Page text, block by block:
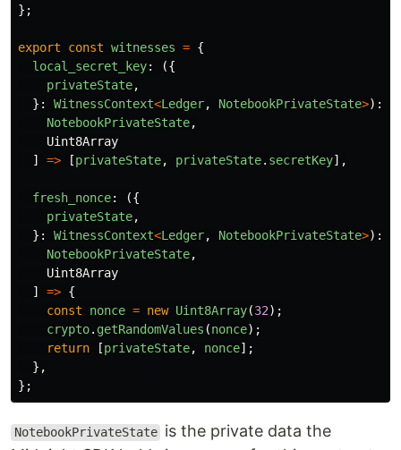
};
export const witnesses = {
local_secret_key:
({
privateState,
}:
WitnessContext<Ledger, NotebookPrivateState>):
NotebookPrivateState,
Uint8Array
]
=> [privateState, privateState. secretKey],
fresh_nonce:
({
privateState,
}:
WitnessContext<Ledger, NotebookPrivateState>):
NotebookPrivateState,
Uint8Array
]
=> {
const
nonce = new Uint8Array(32);
crypto. getRandomValues (nonce);
return
[privateState, nonce];
},
};
NotebookPrivateState is the private data the